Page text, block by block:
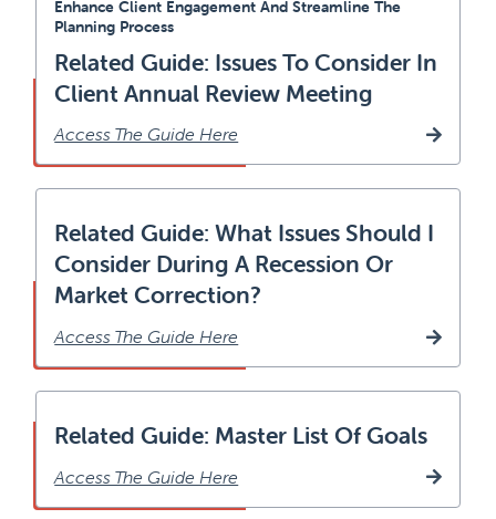
Enhance Client Engagement And Streamline The
Planning Process
Related Guide: Issues To Consider In
Client Annual Review Meeting
Access The Guide Here
Related Guide: What Issues Should I
Consider During A Recession Or
Market Correction?
Access The Guide Here
Related Guide: Master List Of Goals
Access The Guide Here